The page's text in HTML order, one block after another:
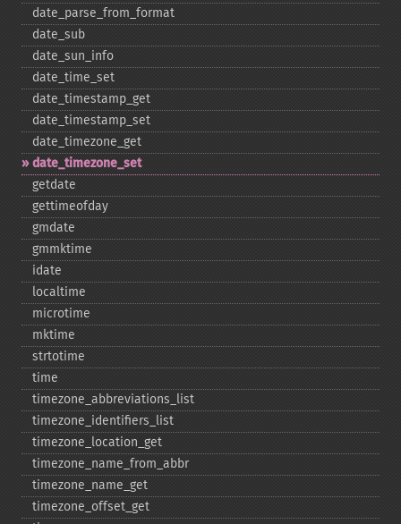
date_​parse_​from_​format
date_​sub
date_​sun_​info
date_​time_​set
date_​timestamp_​get
date_​timestamp_​set
date_​timezone_​get
date_​timezone_​set
getdate
gettimeofday
gmdate
gmmktime
idate
localtime
microtime
mktime
strtotime
time
timezone_​abbreviations_​list
timezone_​identifiers_​list
timezone_​location_​get
timezone_​name_​from_​abbr
timezone_​name_​get
timezone_​offset_​get